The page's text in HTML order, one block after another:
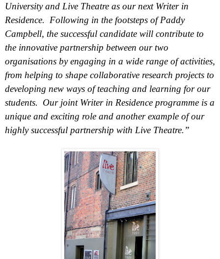
Universityand Live Theatre as our next Writer in
Residence. Following in the footsteps of Paddy
Campbell, the successful candidate will contribute to
the innovative partnership between our two
organisations by engaging in a wide range of activities,
from helping to shape collaborative research projects to
developing new ways of teaching and learning for our
students. Our joint Writer in Residence programme is a
unique and exciting role and another example of our
highly successful partnership with Live Theatre.”